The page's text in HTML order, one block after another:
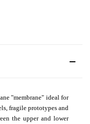
"membrane" ideal for
fragile prototypes and
the upper and lower